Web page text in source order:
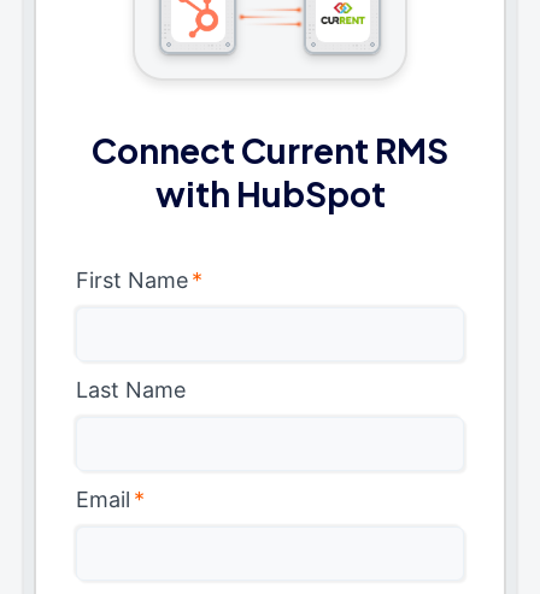
Connect Current RMS
with HubSpot
First Name*
Last Name
Email *